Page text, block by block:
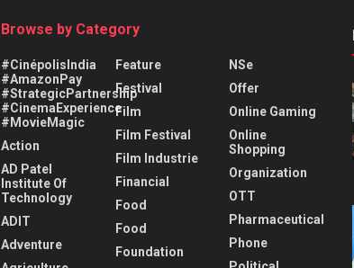
Browse by Category
#CinépolisIndia
#AmazonPay
#StrategicPartnership
#CinemaExperience
#MovieMagic
Action
AD Patel
Institute Of
Technology
ADIT
Adventure
Feature
Festival
Film
Film Festival
Film Industrie
Financial
Food
Food
Foundation
NSe
Offer
Online Gaming
Online
Shopping
Organization
OTT
Pharmaceutical
Phone